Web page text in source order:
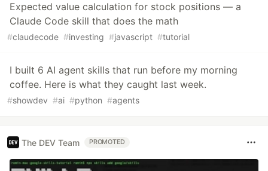
Expected value calculation for stock positions — a
Claude Code skill that does the math
#claudecode #investing #javascript #tutorial
I built 6 AI agent skills that run before my morning
coffee. Here is what they caught last week.
#showdev #ai #python #agents
The DEV Team PROMOTED